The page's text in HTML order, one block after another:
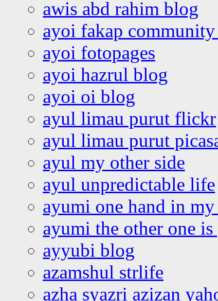
awis abd rahim blog
ayoi fakap community
ayoi fotopages
ayoi hazrul blog
ayoi oi blog
ayul limau purut flickr
ayul limau purut
ayul my other side
ayul unpredictable life
ayumi one hand in
ayumi the other one
ayyubi blog
azamshul strlife
azha syazri azizan